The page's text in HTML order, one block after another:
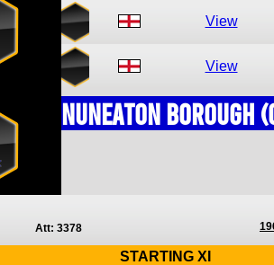
View
View
Nuneaton Borough
Att: 3378
STARTING XI